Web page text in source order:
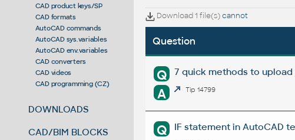
CAD product keys/SP
CAD formats
AutoCAD commands
AutoCAD sys.variables
AutoCAD env.variables
CAD converters
CAD videos
CAD programming (CZ)
DOWNLOADS
CAD/BIM BLOCKS
Download 1 file(s)cannot
Question
Q 7 quick methods to
A Tip 14799
Q IF statement in AutoCAD